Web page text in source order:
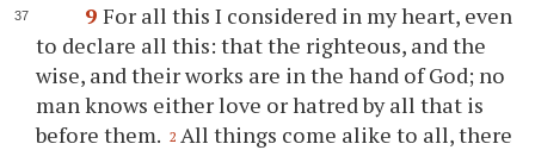
9 For all this I considered in my heart, even
to declare all this: that the righteous, and the
wise, and their works are in the hand of God; no
man knows either love or hatred by all that is
before them. 2 All things come alike to all, there